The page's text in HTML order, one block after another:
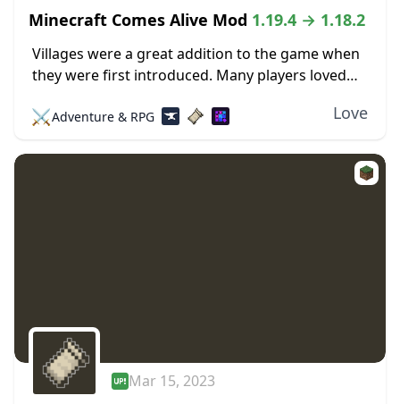
Minecraft Comes Alive Mod 1.19.4 → 1.18.2
Villages were a great addition to the game when
they were first introduced. Many players loved
locations. Trading was also an intriguing feature
⚔️Adventure & RPG Love
Mar 15, 2023